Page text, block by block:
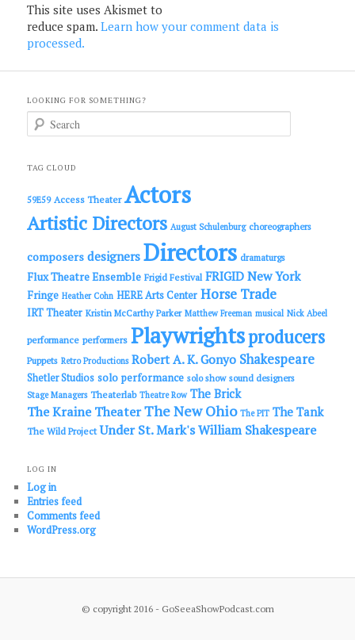
This site uses Akismet to
reduce spam.Learn how your comment data is
processed.
LOOKING FOR SOMETHING?
c
TAG CLOUD
59E59 Access Theater Actors
Artistic Directors August Schulenburg choreographers
composers designers Directors dramaturgs
Flux Theatre Ensemble Frigid Festival FRIGID New York
Fringe Heather Cohn HERE Arts Center Horse Trade
IRT Theater Kristin McCarthy Parker Matthew Freeman musical Nick Abeel
performance performers Playwrightsproducers
Puppets Retro Productions Robert A. K. Gonyo Shakespeare
Shetler Studios solo performance solo show sound designers
Stage Managers Theaterlab Theatre Row The Brick
The Kraine TheaterThe New Ohio The PIT The Tank
The Wild Project Under St. Mark'sWilliam Shakespeare
LOG IN
Log in
Entries feed
Comments feed
WordPress.org
© copyright 2016 - GoSeeaShowPodcast.com